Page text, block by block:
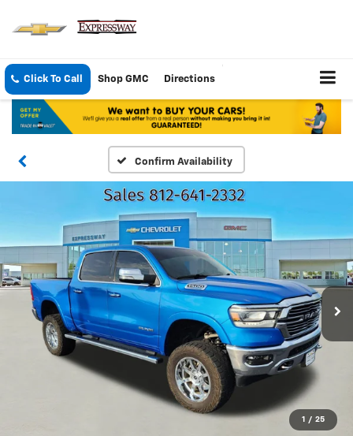
Click To Call Shop GMC Directions
Confirm Availability
1 / 25